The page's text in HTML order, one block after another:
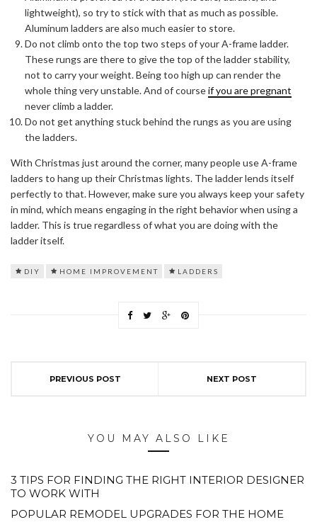
lightweight), so try to stick with that as much as possible.
Aluminum ladders are also much easier to store.
Do not climb onto the top two steps of your A-frame ladder.
These rungs are there to give the top of the ladder stability,
not to carry your weight. Being too high up can render the
whole thing very unstable. And of courseif you are pregnant
never climb a ladder.
Do not get anything stuck behind the rungs as you are using
the ladders.
With Christmas just around the corner, many people use A-frame
ladders to hang up their Christmas lights. The ladder lends itself
perfectly to that. However, make sure you always keep your safety
in mind, which means engaging in the right behavior when using a
ladder. This is true regardless of what you are doing with the
ladder itself.
DIY HOME IMPROVEMENT LADDERS
PREVIOUS POST NEXT POST
YOU MAY ALSO LIKE
3 TIPS FOR FINDING THE RIGHT INTERIOR DESIGNER
TO WORK WITH
POPULAR REMODEL UPGRADES FOR THE HOME